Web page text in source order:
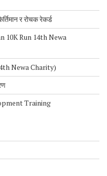
र रोचक रेकर्ड
10K Run 14th Newa
Newa Charity)
Training